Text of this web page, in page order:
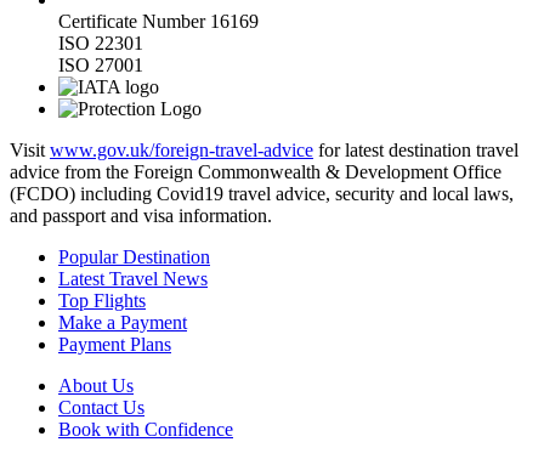
Certificate Number 16169
ISO 22301
ISO 27001
Visit www.gov.uk/foreign-travel-advice for latest destination travel
advice from the Foreign Commonwealth & Development Office
(FCDO) including Covid19 travel advice, security and local laws,
and passport and visa information.
Popular Destination
Latest Travel News
Top Flights
Make a Payment
Payment Plans
About Us
Contact Us
Book with Confidence